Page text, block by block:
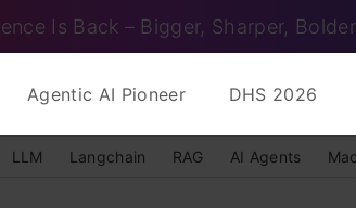
Is Back – Bigger, Sharper, Bolder
Agentic AI Pioneer DHS 2026
LLM Langchain RAG AI Agents